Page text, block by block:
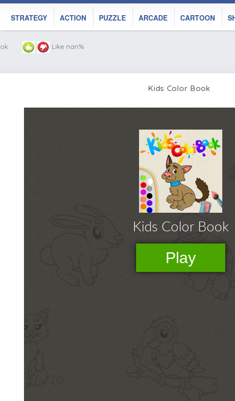
STRATEGY ACTION PUZZLE ARCADE CARTOON
Like nan%
Kids Color Book